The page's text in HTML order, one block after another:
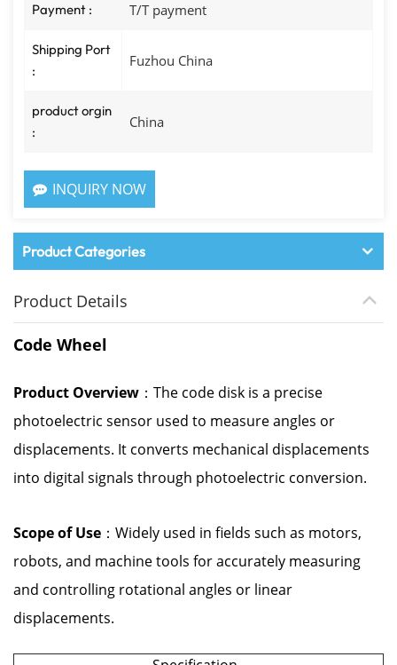
Payment : T/T payment
Shipping Port
:
Fuzhou China
product orgin
:
China
INQUIRY NOW
Product Categories
Product Details
Code Wheel
Product Overview ：The code disk is a precise
photoelectric sensor used to measure angles or
displacements. It converts mechanical displacements
into digital signals through photoelectric conversion.
Scope of Use ：Widely used in fields such as motors,
robots, and machine tools for accurately measuring
and controlling rotational angles or linear
displacements.